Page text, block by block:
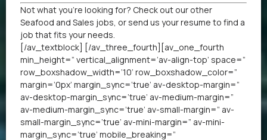
Not what you’re looking for? Check out our other
Seafood and Sales jobs, orsend us your resume to find a
job that fits your needs.
[/av_textblock] [/av_three_fourth][av_one_fourth
min_height=” vertical_alignment=’av-align-top’ space=”
row_boxshadow_width=’10’ row_boxshadow_color=”
margin=’0px’ margin_sync=’true’ av-desktop-margin=”
av-desktop-margin_sync=’true’ av-medium-margin=”
av-medium-margin_sync=’true’ av-small-margin=” av-
small-margin_sync=’true’ av-mini-margin=” av-mini-
margin_sync=’true’ mobile_breaking=”